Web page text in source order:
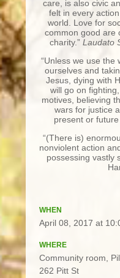
care, is also civic
felt in every
world. Love for
common good are
charity.” Laudato
“Unless we use the
ourselves and
Jesus, dying with
will go on
motives, believing
wars for justice
present or
“(There is)
nonviolent action
possessing vastly
WHEN
April 08, 2017 at
WHERE
Community room,
262 Pitt St